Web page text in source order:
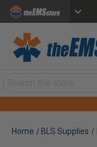
Home BLS Supplies